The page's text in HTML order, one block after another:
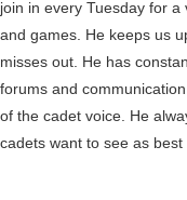
join in every Tuesday for
and games. He keeps us
misses out. He has
forums and
of the cadet voice. He
cadets want to see as best